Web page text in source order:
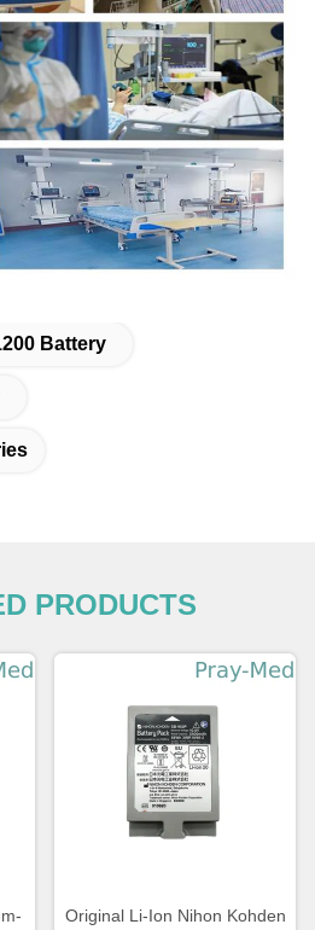
Battery
PRODUCTS
Original Li-Ion Nihon Kohden